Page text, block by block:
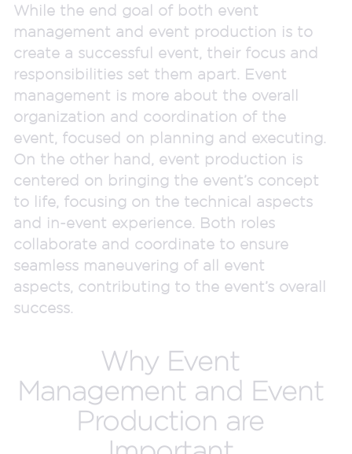
While the end goal of both event
management and event production is to
create a successful event, their focus and
responsibilities set them apart. Event
management is more about the overall
organization and coordination of the
event, focused on planning and executing.
On the other hand, event production is
centered on bringing the event’s concept
to life, focusing on the technical aspects
and in-event experience. Both roles
collaborate and coordinate to ensure
seamless maneuvering of all event
aspects, contributing to the event’s overall
success.
Why Event
Management and Event
Production are